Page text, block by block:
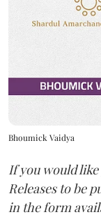
Bhoumick Vaidya
If you would
Releases to be
in the form